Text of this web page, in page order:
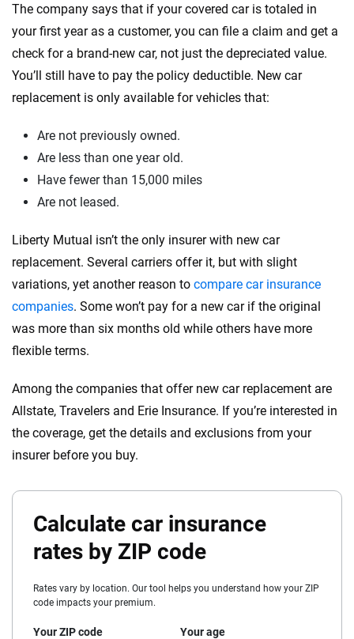
The company says that if your covered car is totaled in
your first year as a customer, you can file a claim and get a
check for a brand-new car, not just the depreciated value.
You’ll still have to pay the policy deductible. New car
replacement is only available for vehicles that:
Are not previously owned.
Are less than one year old.
Have fewer than 15,000 miles
Are not leased.
Liberty Mutual isn’t the only insurer with new car
replacement. Several carriers offer it, but with slight
variations, yet another reason to compare car insurance
companies. Some won’t pay for a new car if the original
was more than six months old while others have more
flexible terms.
Among the companies that offer new car replacement are
Allstate, Travelers and Erie Insurance. If you’re interested in
the coverage, get the details and exclusions from your
insurer before you buy.
Calculate car insurance
rates by ZIP code
Rates vary by location. Our tool helps you understand how your ZIP
code impacts your premium.
Your ZIP code Your age